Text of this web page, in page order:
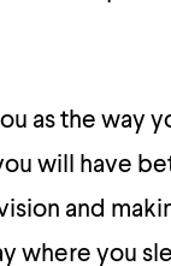
as the way
will have
and
where you